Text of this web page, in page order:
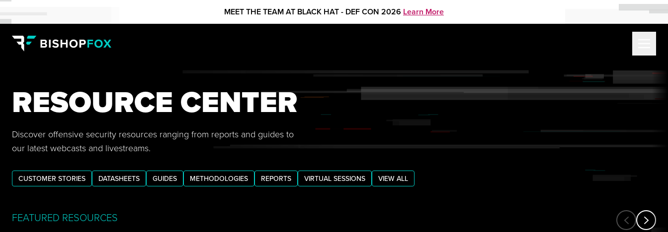
MEET THE TEAM AT BLACK HAT - DEF CON 2026 Learn More
RESOURCE CENTER
Discover offensive security resources ranging from reports and guides to
our latest webcasts and livestreams.
CUSTOMER STORIES DATASHEETS GUIDES METHODOLOGIES REPORTS VIRTUAL SESSIONS VIEW ALL
FEATURED RESOURCES